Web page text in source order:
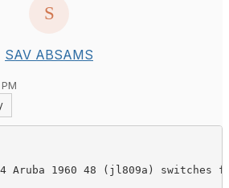
SAV ABSAMS
1960 48 (jl809a) switches